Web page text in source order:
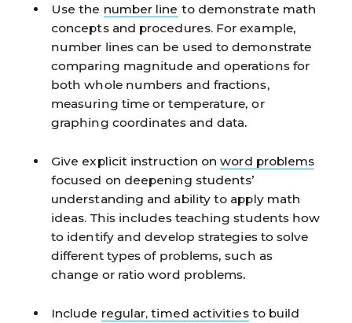
Use the number line to demonstrate math
concepts and procedures. For example,
number lines can be used to demonstrate
comparing magnitude and operations for
both whole numbers and fractions,
measuring time or temperature, or
graphing coordinates and data.
Give explicit instruction onword problems
focused on deepening students’
understanding and ability to apply math
ideas. This includes teaching students how
to identify and develop strategies to solve
different types of problems, such as
change or ratio word problems.
Include regular, timed activitiesto build